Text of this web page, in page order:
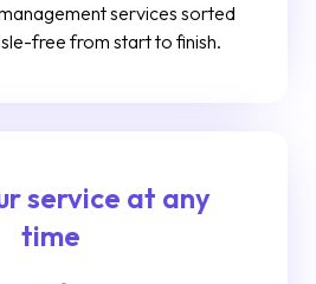
services sorted
free from start to finish.
service at any
time